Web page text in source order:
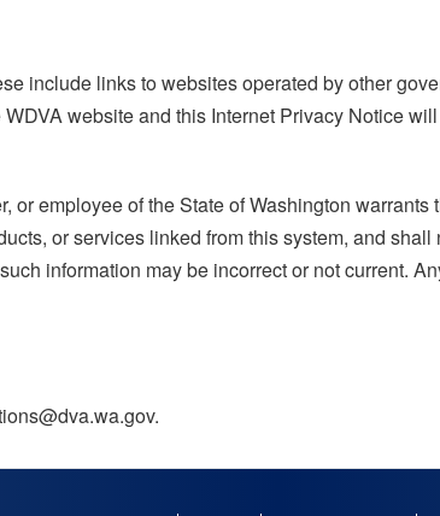
include links to websites operated by other
website and this Internet Privacy Notice
or employee of the State of Washington
or services linked from this system, and
information may be incorrect or not current.